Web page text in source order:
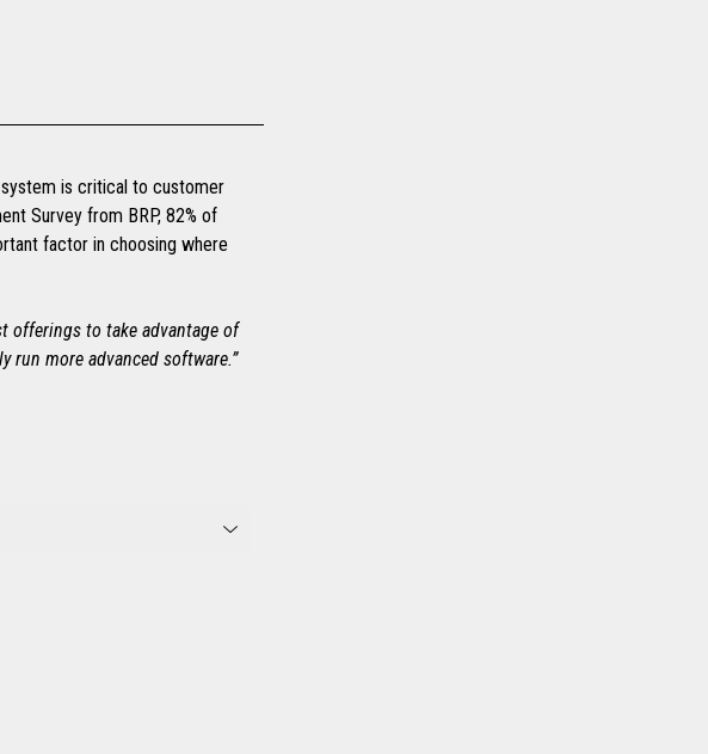
is critical to customer
Survey from BRP, 82% of
factor in choosing where
offerings to take advantage of
run more advanced software.”